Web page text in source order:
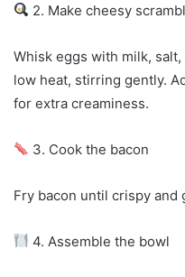
2. Make cheesy
Whisk eggs with milk,
low heat, stirring gently.
for extra creaminess.
3. Cook the bacon
Fry bacon until crispy and
4. Assemble the bowl